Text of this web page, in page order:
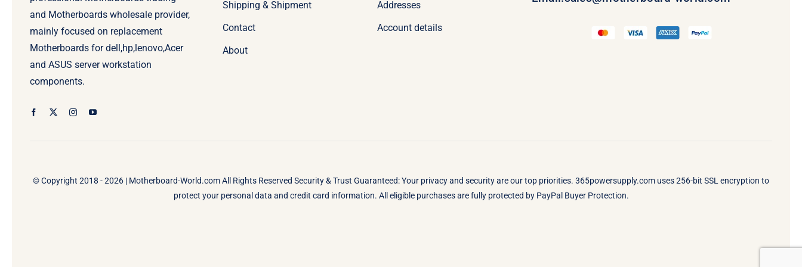
and Motherboards wholesale provider,
mainly focused on replacement
Motherboards for dell,hp,lenovo,Acer
and ASUS server workstation
components.
Shipping & Shipment
Contact
About
Addresses
Account details
© Copyright 2018 - 2026 | Motherboard-World.comAll Rights Reserved Security & Trust Guaranteed: Your privacy and security are our top priorities. 365powersupply.com uses 256-bit SSL encryption to
protect your personal data and credit card information. All eligible purchases are fully protected by PayPal Buyer Protection.